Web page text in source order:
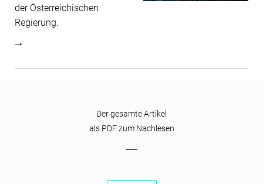
der Österreichischen
Regierung.
Der gesamte Artikel
als PDF zum Nachlesen